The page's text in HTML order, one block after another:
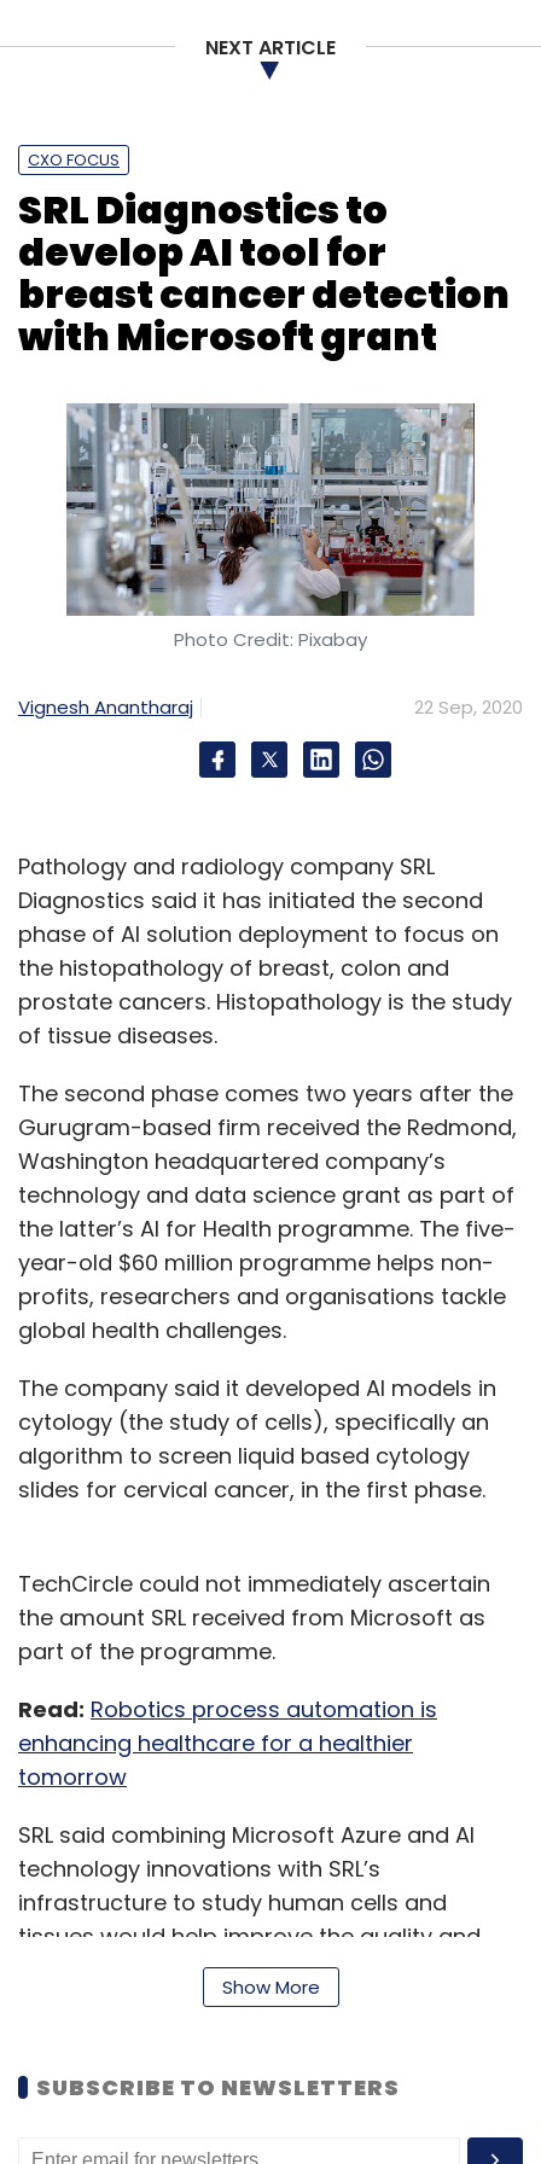
NEXT ARTICLE
CXO FOCUS
SRL Diagnostics to
develop AI tool for
breast cancer detection
with Microsoft grant
Photo Credit: Pixabay
Vignesh Anantharaj 22 Sep, 2020
Pathology and radiology company SRL
Diagnostics said it has initiated the second
phase of AI solution deployment to focus on
the histopathology of breast, colon and
prostate cancers. Histopathology is the study
of tissue diseases.
The second phase comes two years after the
Gurugram-based firm received the Redmond,
Washington headquartered company’s
technology and data science grant as part of
the latter’s AI for Health programme. The five-
year-old $60 million programme helps non-
profits, researchers and organisations tackle
global health challenges.
The company said it developed AI models in
cytology (the study of cells), specifically an
algorithm to screen liquid based cytology
slides for cervical cancer, in the first phase.
TechCircle could not immediately ascertain
the amount SRL received from Microsoft as
part of the programme.
Read: Robotics process automation is
enhancing healthcare for a healthier
tomorrow
SRL said combining Microsoft Azure and AI
technology innovations with SRL’s
infrastructure to study human cells and
tissues would help improve the quality and
reach of pathology.
histopathologists from the diagnostics firm
will lead and set processes for AI algorithm
Show More
SUBSCRIBE TO NEWSLETTERS